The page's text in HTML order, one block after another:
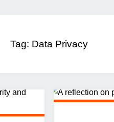
Tag: Data Privacy